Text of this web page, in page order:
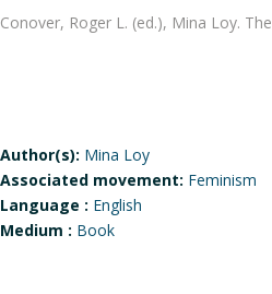
Conover, Roger L. (ed.), Mina Loy.
Author(s): Mina Loy
Associated movement: Feminism
Language : English
Medium : Book